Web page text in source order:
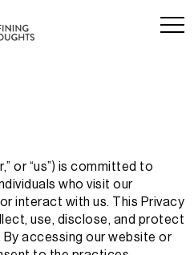
or “us”) is committed to
who visit our
interact with us. This Privacy
use, disclose, and protect
accessing our website or